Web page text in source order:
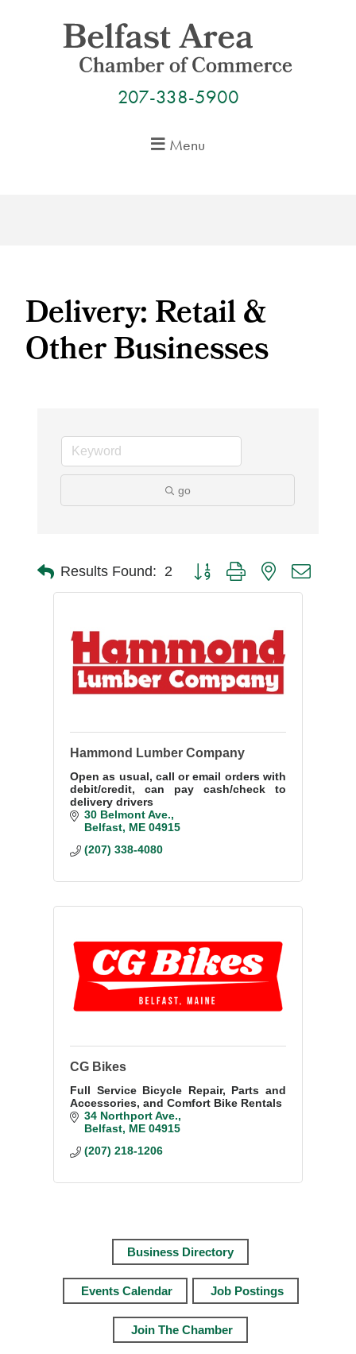
207-338-5900
Menu
Delivery: Retail &
Other Businesses
go
Results Found: 2 Button group with nested
Hammond Lumber Company
Open as usual, call or email orders with
debit/credit, can pay cash/check to
delivery drivers
30 Belmont Ave.
Belfast ME 04915
(207) 338-4080
CG Bikes
Full Service Bicycle Repair, Parts and
Accessories, and Comfort Bike Rentals
34 Northport Ave.
Belfast ME 04915
(207) 218-1206
Business Directory
Events Calendar Job Postings
Join The Chamber